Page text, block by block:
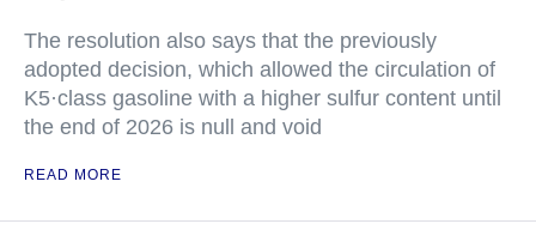
The resolution also says that the previously
adopted decision, which allowed the circulation of
K5·class gasoline with a higher sulfur content until
the end of 2026 is null and void
READ MORE